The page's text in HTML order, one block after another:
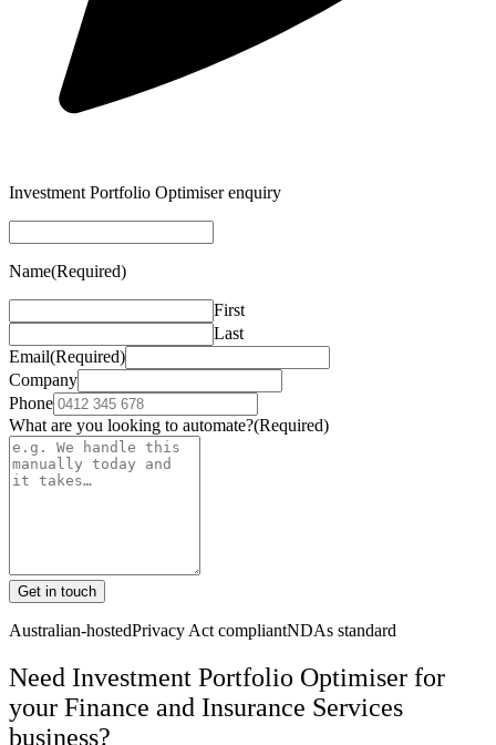
Investment Portfolio Optimiser enquiry
Name(Required)
First
Last
Email(Required)
Company
Phone
What are you looking to automate?(Required)
Get in touch
Australian-hostedPrivacy Act compliantNDAs standard
Need Investment Portfolio Optimiser for
your Finance and Insurance Services
business?